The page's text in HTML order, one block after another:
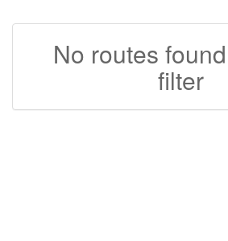
No routes
filter